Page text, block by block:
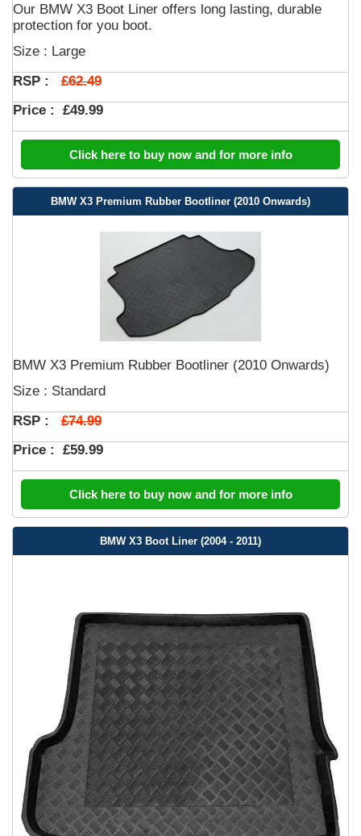
Our BMW X3 Boot Liner offers long lasting, durable
protection for you boot.
Size : Large
RSP : £62.49
Price : £49.99
Click here to buy now and for more info
BMW X3 Premium Rubber Bootliner (2010 Onwards)
BMW X3 Premium Rubber Bootliner (2010 Onwards)
Size : Standard
RSP : £74.99
Price : £59.99
Click here to buy now and for more info
BMW X3 Boot Liner (2004 - 2011)